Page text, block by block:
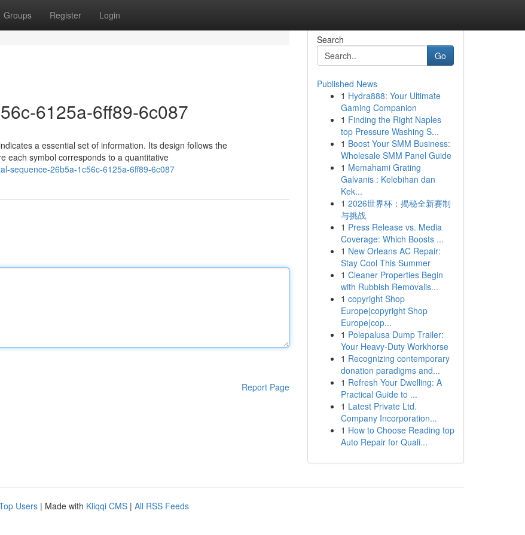
Groups Register Login
6125a-6ff89-6c087
a essential set of information. Its design follows the
each symbol corresponds to a quantitative
sequence-26b5a-1c56c-6125a-6ff89-6c087
Report Page
Search
Go
Published News
1 Hydra888: Your Ultimate
Gaming Companion
1 Finding the Right Naples
top Pressure Washing S...
1 Boost Your SMM Business:
Wholesale SMM Panel Guide
1 Memahami Grating
Galvanis : Kelebihan dan
Kek...
1 2026世界杯：揭秘全新赛制
与挑战
1 Press Release vs. Media
Coverage: Which Boosts ...
1 New Orleans AC Repair:
Stay Cool This Summer
1 Cleaner Properties Begin
with Rubbish Removalis...
1 copyright Shop
Europe|copyright Shop
Europe|cop...
1 Polepalusa Dump Trailer:
Your Heavy-Duty Workhorse
1 Recognizing contemporary
donation paradigms and...
1 Refresh Your Dwelling: A
Practical Guide to ...
1 Latest Private Ltd.
Company Incorporation...
1 How to Choose Reading top
Auto Repair for Quali...
Users | Made with Kliqqi CMS | All RSS Feeds